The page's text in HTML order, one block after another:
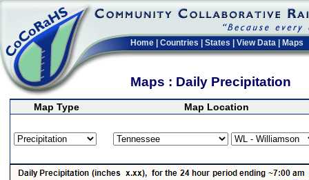
Home Countries States View Data Maps
Maps : Daily Precipitation
Map Type Map Location